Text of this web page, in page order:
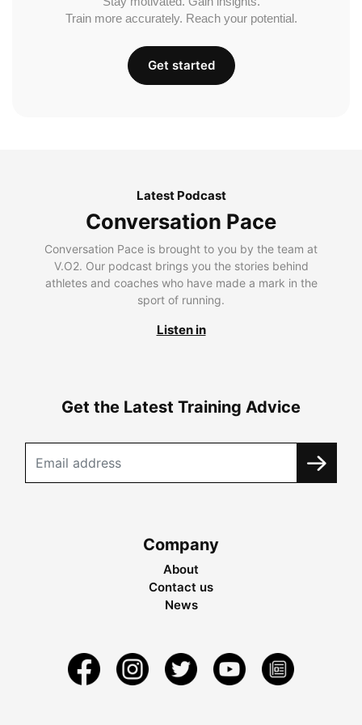
Train more accurately. Reach your potential.
Get started
Latest Podcast
Conversation Pace
Conversation Pace is brought to you by the team at
V.O2. Our podcast brings you the stories behind
athletes and coaches who have made a mark in the
sport of running.
Listen in
Get the Latest Training Advice
Company
About
Contact us
News